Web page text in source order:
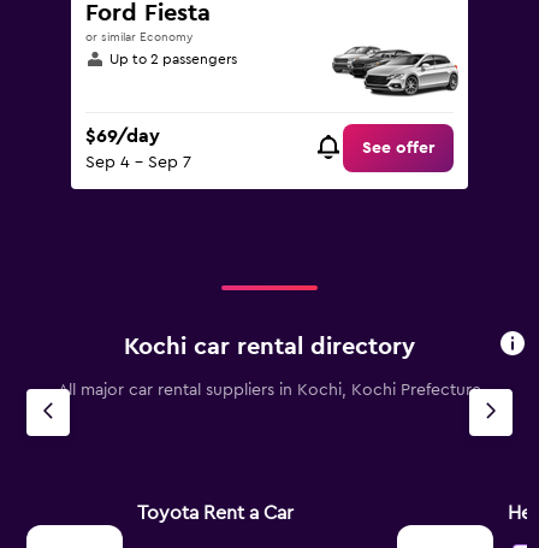
Ford Fiesta
or similar Economy
Up to 2 passengers
$69/day
Sep 4 - Sep 7
See offer
Kochi car rental directory
All major car rental suppliers in Kochi, Kochi Prefecture
Toyota Rent a Car